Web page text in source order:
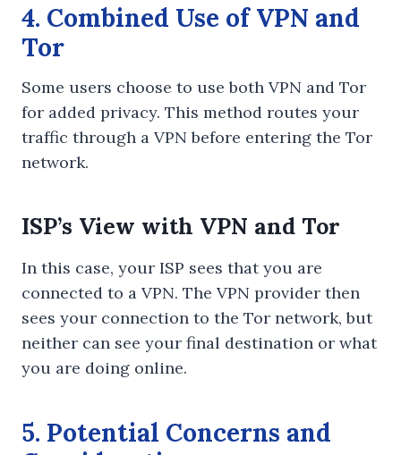
4. Combined Use of VPN and
Tor
Some users choose to use both VPN and Tor
for added privacy. This method routes your
traffic through a VPN before entering the Tor
network.
ISP’s View with VPN and Tor
In this case, your ISP sees that you are
connected to a VPN. The VPN provider then
sees your connection to the Tor network, but
neither can see your final destination or what
you are doing online.
5. Potential Concerns and